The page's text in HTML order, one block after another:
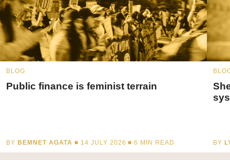
BLOG
Public finance is feminist terrain
BY BEMNET AGATA ■ 14 JULY 2026 ■6 MIN READ BY